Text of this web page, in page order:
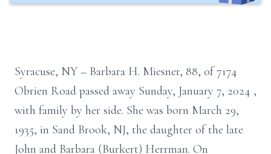
Syracuse, NY – Barbara H. Miesner, 88, of 7174
Obrien Road passed away Sunday, January 7, 2024 ,
with family by her side. She was born March 29,
1935, in Sand Brook, NJ, the daughter of the late
John and Barbara (Burkert) Herrman. On